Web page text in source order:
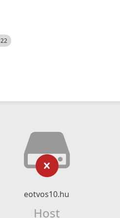
eotvos10.hu
Host